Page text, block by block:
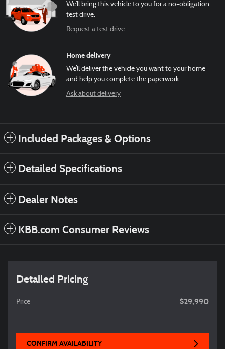
We’ll bring this vehicle to you for a no-obligation
test drive.
Request a test drive
Home delivery
We’ll deliver the vehicle you want to your home
and help you complete the paperwork.
Ask about delivery
Included Packages & Options
Detailed Specifications
Dealer Notes
KBB.com Consumer Reviews
Detailed Pricing
Price $29,990
CONFIRM AVAILABILITY